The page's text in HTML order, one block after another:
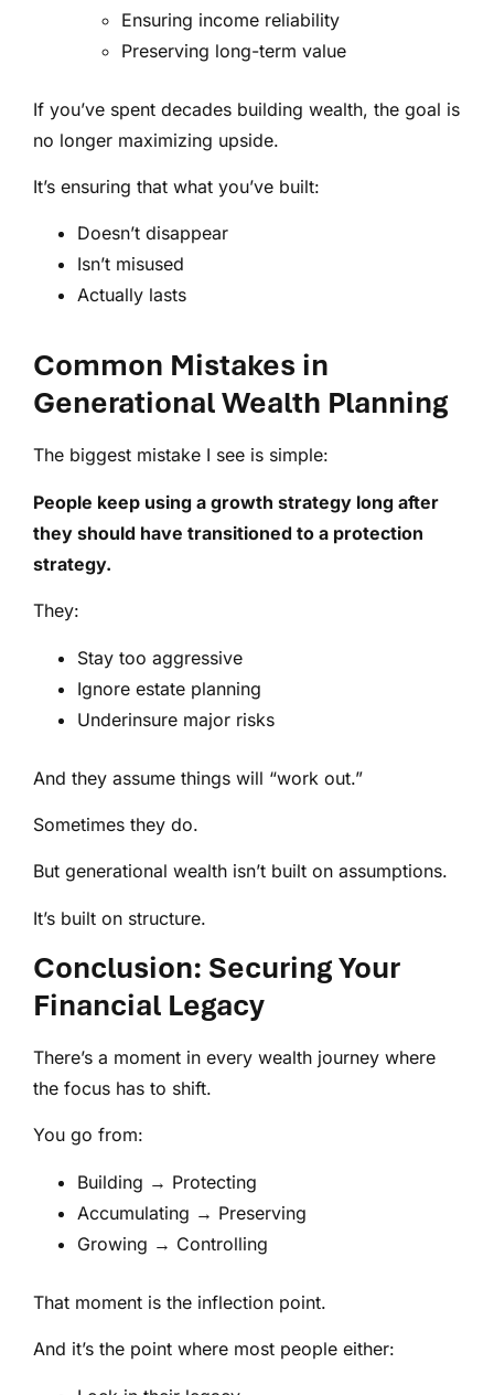
Ensuring income reliability
Preserving long-term value
If you’ve spent decades building wealth, the goal is
no longer maximizing upside.
It’s ensuring that what you’ve built:
Doesn’t disappear
Isn’t misused
Actually lasts
Common Mistakes in
Generational Wealth Planning
The biggest mistake I see is simple:
People keep using a growth strategy long after
they should have transitioned to a protection
strategy.
They:
Stay too aggressive
Ignore estate planning
Underinsure major risks
And they assume things will “work out.”
Sometimes they do.
But generational wealth isn’t built on assumptions.
It’s built on structure.
Conclusion: Securing Your
Financial Legacy
There’s a moment in every wealth journey where
the focus has to shift.
You go from:
Building → Protecting
Accumulating → Preserving
Growing → Controlling
That moment is the inflection point.
And it’s the point where most people either: